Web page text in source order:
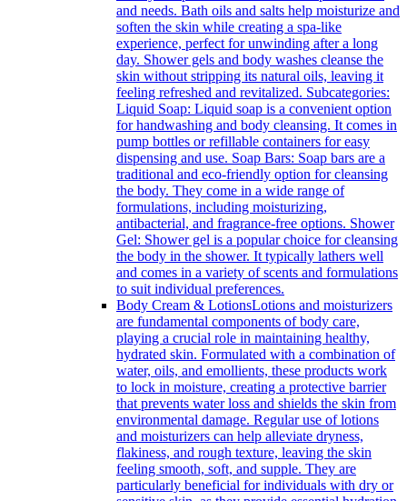
and needs. Bath oils and salts help moisturize and
soften the skin while creating a spa-like
experience, perfect for unwinding after a long
day. Shower gels and body washes cleanse the
skin without stripping its natural oils, leaving it
feeling refreshed and revitalized. Subcategories:
Liquid Soap: Liquid soap is a convenient option
for handwashing and body cleansing. It comes in
pump bottles or refillable containers for easy
dispensing and use. Soap Bars: Soap bars are a
traditional and eco-friendly option for cleansing
the body. They come in a wide range of
formulations, including moisturizing,
antibacterial, and fragrance-free options. Shower
Gel: Shower gel is a popular choice for cleansing
the body in the shower. It typically lathers well
and comes in a variety of scents and formulations
to suit individual preferences.
Body Cream & LotionsLotions and moisturizers
are fundamental components of body care,
playing a crucial role in maintaining healthy,
hydrated skin. Formulated with a combination of
water, oils, and emollients, these products work
to lock in moisture, creating a protective barrier
that prevents water loss and shields the skin from
environmental damage. Regular use of lotions
and moisturizers can help alleviate dryness,
flakiness, and rough texture, leaving the skin
feeling smooth, soft, and supple. They are
particularly beneficial for individuals with dry or